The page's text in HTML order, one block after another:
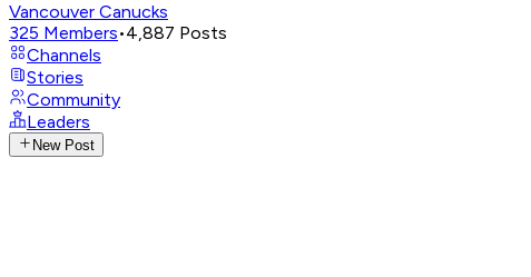
Vancouver Canucks
325 Members•4,887 Posts
Channels
Stories
Community
Leaders
New Post